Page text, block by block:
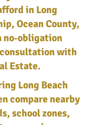
in Long
Ocean County,
no‑obligation
with
Estate.
Long Beach
compare nearby
school zones,